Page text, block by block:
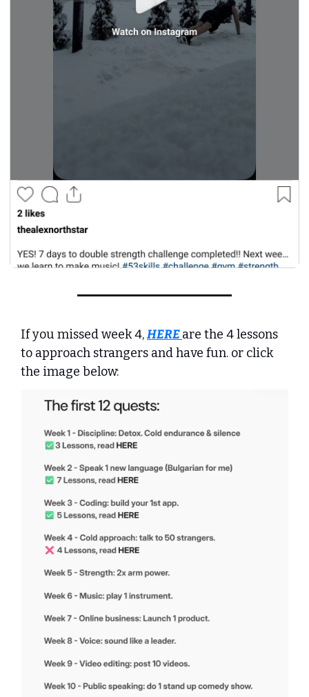
If you missed week 4, HEREare the 4 lessons
to approach strangers and have fun. or click
the image below: